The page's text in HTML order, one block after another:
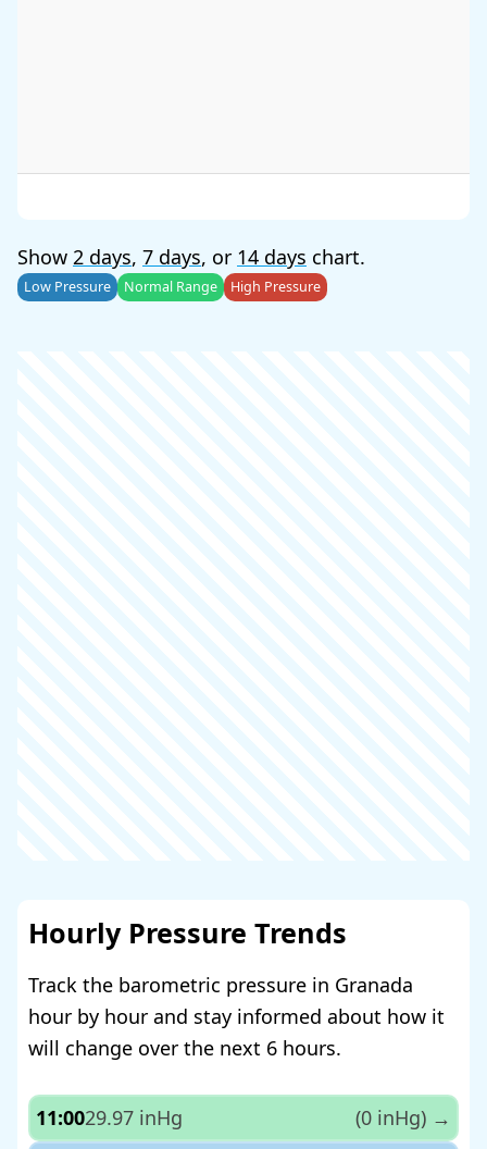
Show 2 days, 7 days, or 14 days chart.
Low Pressure Normal Range High Pressure
Hourly Pressure Trends
Track the barometric pressure in Granada
hour by hour and stay informed about how it
will change over the next 6 hours.
11:0029.97 inHg (0 inHg) →